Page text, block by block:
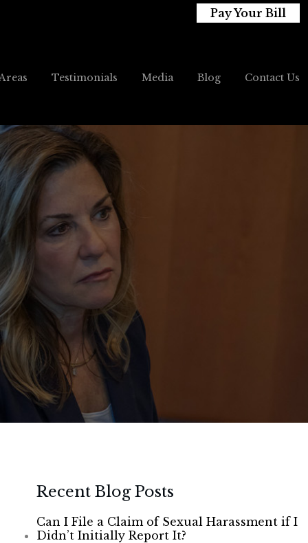
Pay Your Bill
Testimonials Media Blog Contact Us
Recent Blog Posts
Can I File a Claim of Sexual Harassment if I
Didn’t Initially Report It?